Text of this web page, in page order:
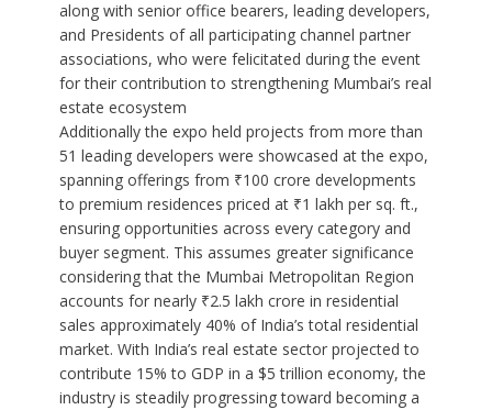
along with senior office bearers, leading developers,
and Presidents of all participating channel partner
associations, who were felicitated during the event
for their contribution to strengthening Mumbai’s real
estate ecosystem
Additionally the expo held projects from more than
51 leading developers were showcased at the expo,
spanning offerings from ₹100 crore developments
to premium residences priced at ₹1 lakh per sq. ft.,
ensuring opportunities across every category and
buyer segment. This assumes greater significance
considering that the Mumbai Metropolitan Region
accounts for nearly ₹2.5 lakh crore in residential
sales approximately 40% of India’s total residential
market. With India’s real estate sector projected to
contribute 15% to GDP in a $5 trillion economy, the
industry is steadily progressing toward becoming a